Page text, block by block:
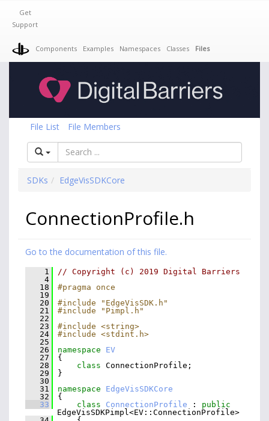
Get
Support
Components Examples Namespaces Classes Files
File List File Members
SDKs EdgeVisSDKCore
ConnectionProfile.h
Go to the documentation of this file.
    1
// Copyright (c) 2019 Digital Barriers
    4
   18
#pragma once
   19
   20
#include "EdgeVisSDK.h"
   21
#include "Pimpl.h"
   22
   23
#include <string>
   24
#include <stdint.h>
   25
   26
namespace EV
   27
{
   28
class ConnectionProfile;
   29
}
   30
   31
namespace EdgeVisSDKCore
   32
{
   33
class ConnectionProfile : public
EdgeVisSDKPimpl<EV::ConnectionProfile>